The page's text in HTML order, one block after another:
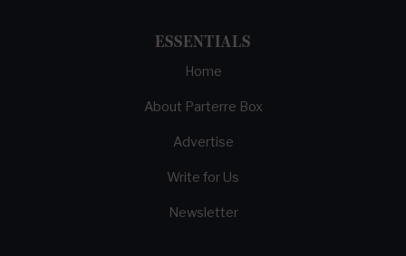
ESSENTIALS
Home
About Parterre Box
Advertise
Write for Us
Newsletter